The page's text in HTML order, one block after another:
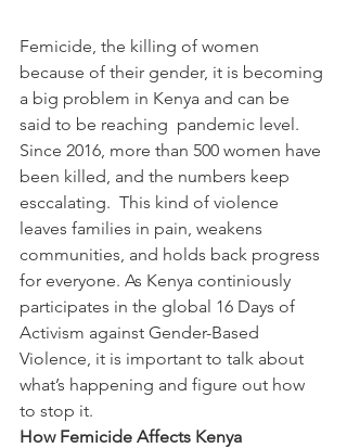
Femicide, the killing of women
because of their gender, it is becoming
a big problem in Kenya and can be
said to be reaching  pandemic level.
Since 2016, more than 500 women have
been killed, and the numbers keep
esccalating.  This kind of violence
leaves families in pain, weakens
communities, and holds back progress
for everyone. As Kenya continiously
participates in the global 16 Days of
Activism against Gender-Based
Violence, it is important to talk about
what’s happening and figure out how
to stop it.
How Femicide Affects Kenya